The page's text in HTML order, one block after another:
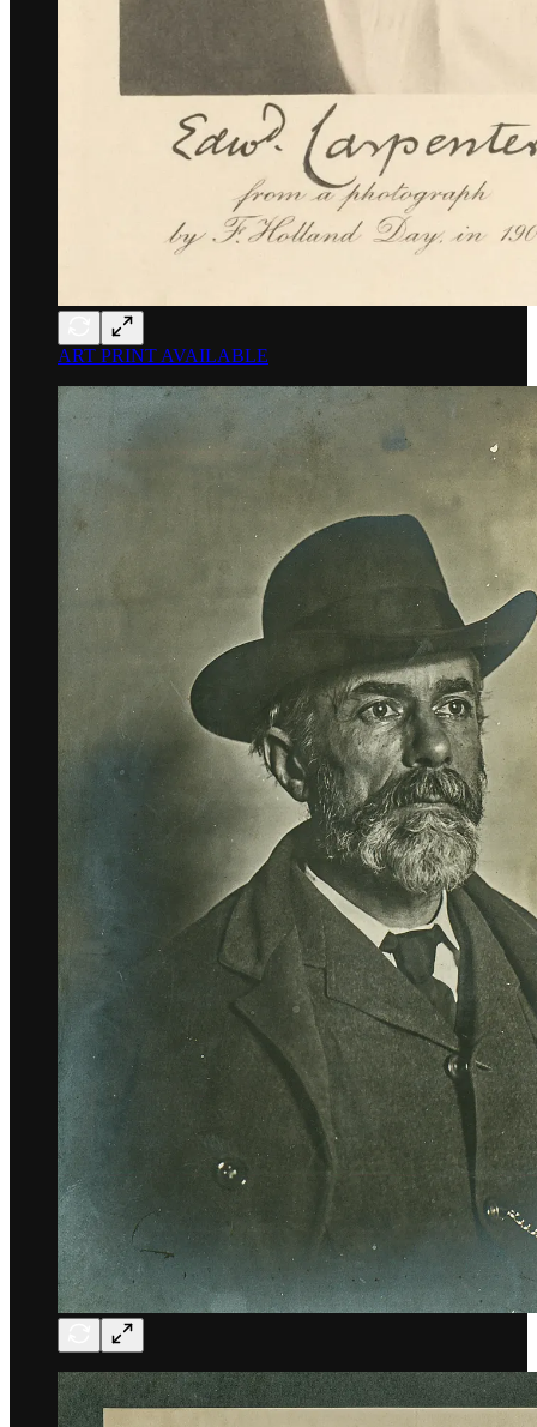
ART PRINT AVAILABLE